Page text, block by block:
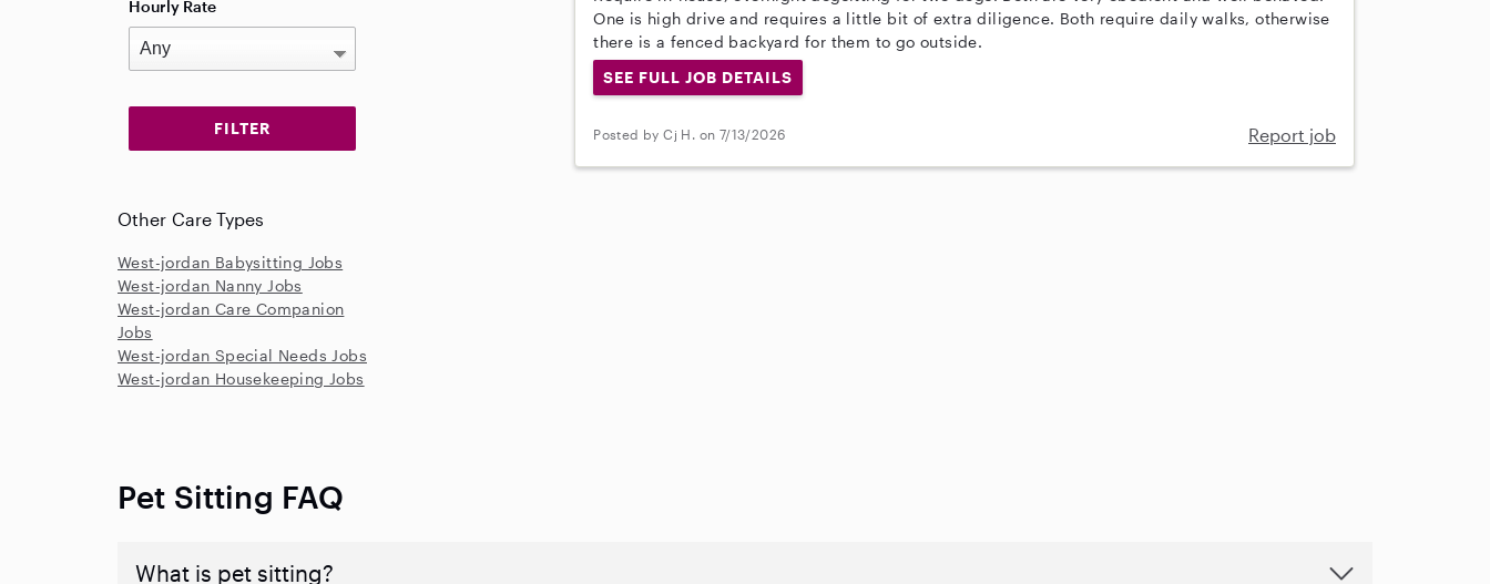
One is high drive and requires a little bit of extra diligence. Both require daily walks, otherwise
there is a fenced backyard for them to go outside.
SEE FULL JOB DETAILS
Posted by Cj H. on 7/13/2026 Report job
Hourly Rate
Other Care Types
West-jordan Babysitting Jobs
West-jordan Nanny Jobs
West-jordan Care Companion
Jobs
West-jordan Special Needs Jobs
West-jordan Housekeeping Jobs
Pet Sitting FAQ
What is pet sitting?